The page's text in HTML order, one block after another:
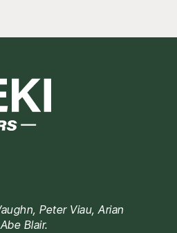
Peter Viau, Arian
Blair.